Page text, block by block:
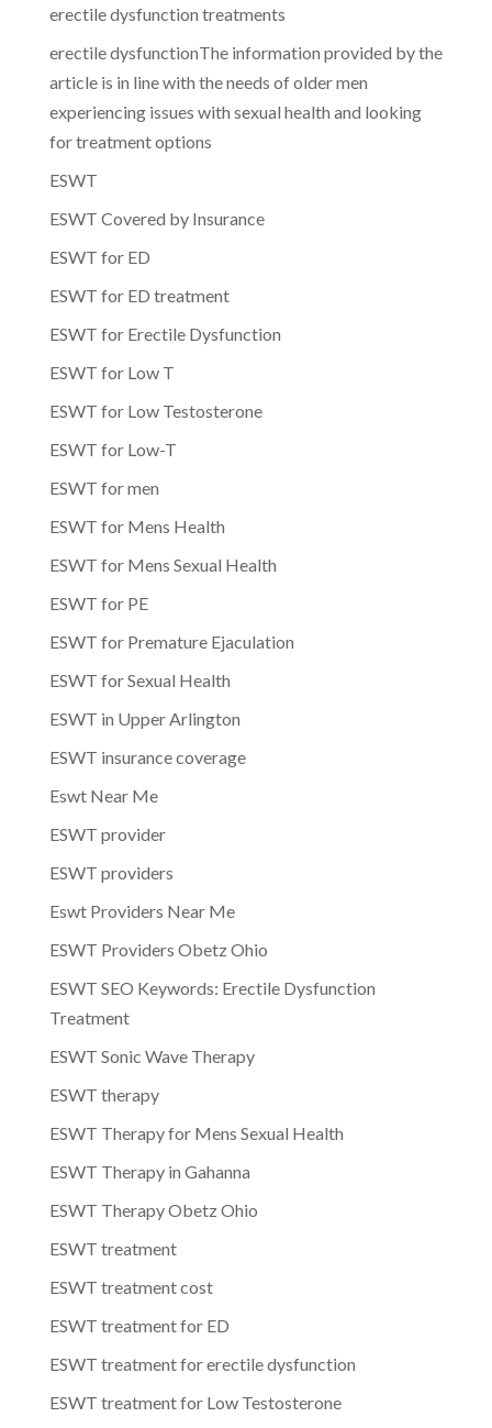
erectile dysfunction treatments
erectile dysfunctionThe information provided by the
article is in line with the needs of older men
experiencing issues with sexual health and looking
for treatment options
ESWT
ESWT Covered by Insurance
ESWT for ED
ESWT for ED treatment
ESWT for Erectile Dysfunction
ESWT for Low T
ESWT for Low Testosterone
ESWT for Low-T
ESWT for men
ESWT for Mens Health
ESWT for Mens Sexual Health
ESWT for PE
ESWT for Premature Ejaculation
ESWT for Sexual Health
ESWT in Upper Arlington
ESWT insurance coverage
Eswt Near Me
ESWT provider
ESWT providers
Eswt Providers Near Me
ESWT Providers Obetz Ohio
ESWT SEO Keywords: Erectile Dysfunction
Treatment
ESWT Sonic Wave Therapy
ESWT therapy
ESWT Therapy for Mens Sexual Health
ESWT Therapy in Gahanna
ESWT Therapy Obetz Ohio
ESWT treatment
ESWT treatment cost
ESWT treatment for ED
ESWT treatment for erectile dysfunction
ESWT treatment for Low Testosterone